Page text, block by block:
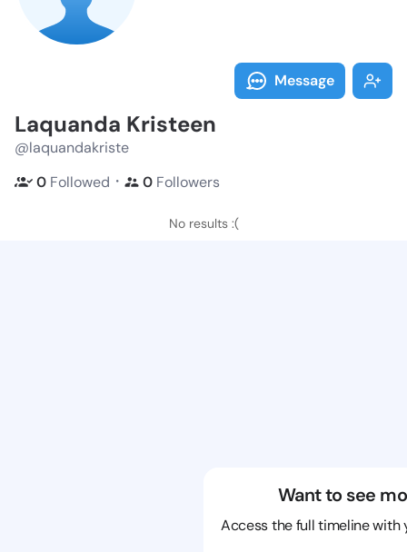
Message
Laquanda Kristeen
@laquandakriste
0 Followed ・ 0 Followers
No results :(
Want to see
Access the full timeline with